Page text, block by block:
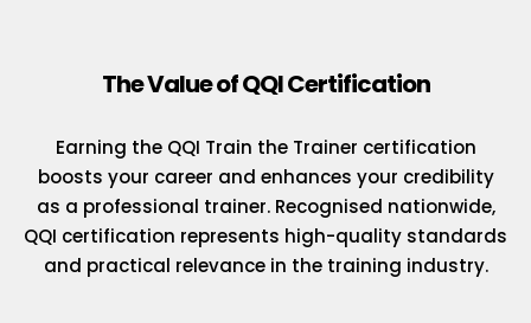
The Value of QQI Certification
Earning the QQI Train the Trainer certification
boosts your career and enhances your credibility
as a professional trainer. Recognised nationwide,
QQI certification represents high-quality standards
and practical relevance in the training industry.